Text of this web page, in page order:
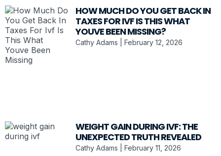
HOW MUCH DO YOU GET BACK IN
TAXES FOR IVF IS THIS WHAT
YOUVE BEEN MISSING?
Cathy Adams February 12, 2026
WEIGHT GAIN DURING IVF: THE
UNEXPECTED TRUTH REVEALED
Cathy Adams February 11, 2026